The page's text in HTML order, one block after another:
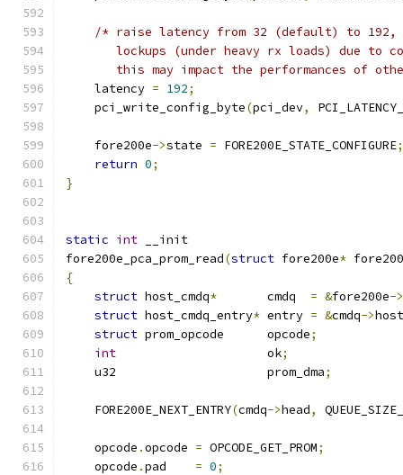
/* raise latency from 32 (default) to 192,
lockups (under heavy rx loads) due to
this may impact the performances of
    latency
= 192;
    pci_write_config_byte
(pci_dev,
    fore200e
->state = FORE200E_STATE_CONFIGURE;
return 0;
}
static int __init
fore200e_pca_prom_read(struct fore200e*
{
struct host_cmdq*
       cmdq
= &fore200e->
struct host_cmdq_entry* entry = &cmdq->
struct prom_opcode      opcode;
int
                     ok
;
    u32                     prom_dma
;
    FORE200E_NEXT_ENTRY
(cmdq->head,
    opcode
.opcode = OPCODE_GET_PROM;
    opcode
.pad = 0;